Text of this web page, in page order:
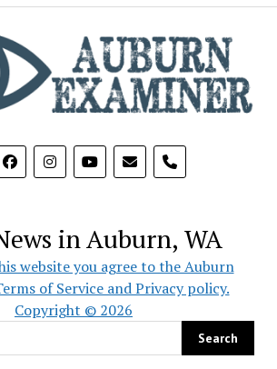
phone
in Auburn, WA
website you agree to the Auburn
of Service and Privacy policy.
Copyright © 2026